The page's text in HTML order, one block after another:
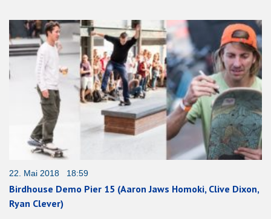
22. Mai 2018 18:59
Birdhouse Demo Pier 15 (Aaron Jaws Homoki, Clive Dixon,
Ryan Clever)